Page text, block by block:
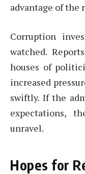
advantage of the
Corruption
watched.
houses of
increased
swiftly. If the
expectations,
unravel.
Hopes for